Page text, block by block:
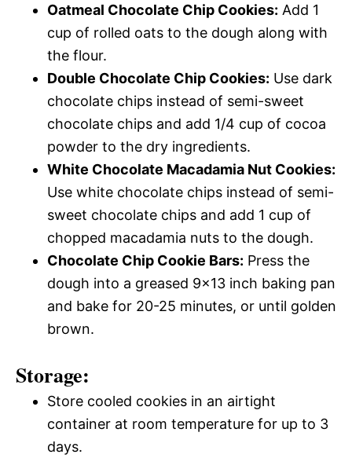
Oatmeal Chocolate Chip Cookies: Add 1
cup of rolled oats to the dough along with
the flour.
Double Chocolate Chip Cookies: Use dark
chocolate chips instead of semi-sweet
chocolate chips and add 1/4 cup of cocoa
powder to the dry ingredients.
White Chocolate Macadamia Nut Cookies:
Use white chocolate chips instead of semi-
sweet chocolate chips and add 1 cup of
chopped macadamia nuts to the dough.
Chocolate Chip Cookie Bars: Press the
dough into a greased 9×13 inch baking pan
and bake for 20-25 minutes, or until golden
brown.
Storage:
Store cooled cookies in an airtight
container at room temperature for up to 3
days.